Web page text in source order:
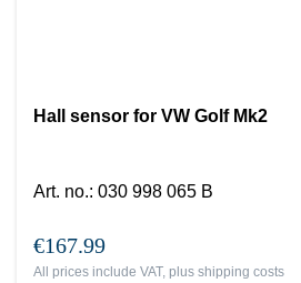
Hall sensor for VW Golf Mk2
Art. no.: 030 998 065 B
€167.99
All prices include VAT, plus shipping costs